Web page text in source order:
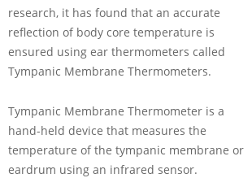
research, it has found that an accurate
reflection of body core temperature is
ensured using ear thermometers called
Tympanic Membrane Thermometers.
Tympanic Membrane Thermometer is a
hand-held device that measures the
temperature of the tympanic membrane or
eardrum using an infrared sensor.